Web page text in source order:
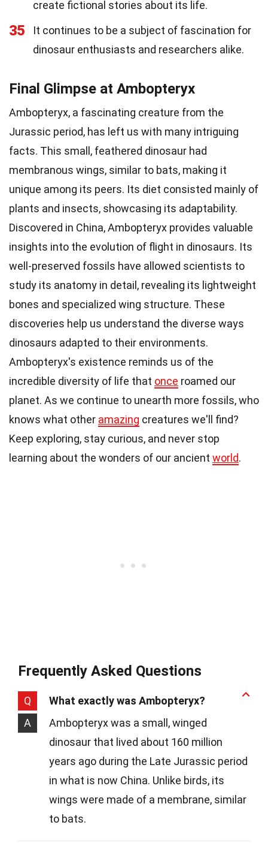
create fictional stories about its life.
35
It continues to be a subject of fascination for
dinosaur enthusiasts and researchers alike.
Final Glimpse at Ambopteryx
Ambopteryx, a fascinating creature from the
Jurassic period, has left us with many intriguing
facts. This small, feathered dinosaur had
membranous wings, similar to bats, making it
unique among its peers. Its diet consisted mainly of
plants and insects, showcasing its adaptability.
Discovered in China, Ambopteryx provides valuable
insights into the evolution of flight in dinosaurs. Its
well-preserved fossils have allowed scientists to
study its anatomy in detail, revealing its lightweight
bones and specialized wing structure. These
discoveries help us understand the diverse ways
dinosaurs adapted to their environments.
Ambopteryx's existence reminds us of the
incredible diversity of life that once roamed our
planet. As we continue to unearth more fossils, who
knows what other amazing creatures we'll find?
Keep exploring, stay curious, and never stop
learning about the wonders of our ancient world.
Frequently Asked Questions
Q
What exactly was Ambopteryx?
A
Ambopteryx was a small, winged
dinosaur that lived about 160 million
years ago during the Late Jurassic period
in what is now China. Unlike birds, its
wings were made of a membrane, similar
to bats.